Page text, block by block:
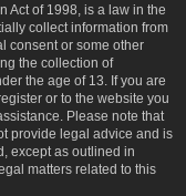
Act of 1998, is a law in the
collect information from
consent or some other
the collection of
the age of 13. If you are
or to the website you
Please note that
provide legal advice and is
except as outlined in
matters related to this